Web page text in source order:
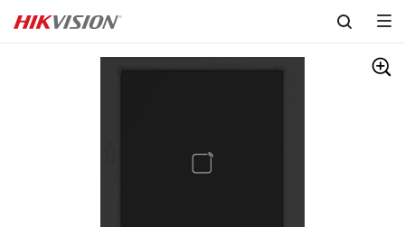
Skip to content